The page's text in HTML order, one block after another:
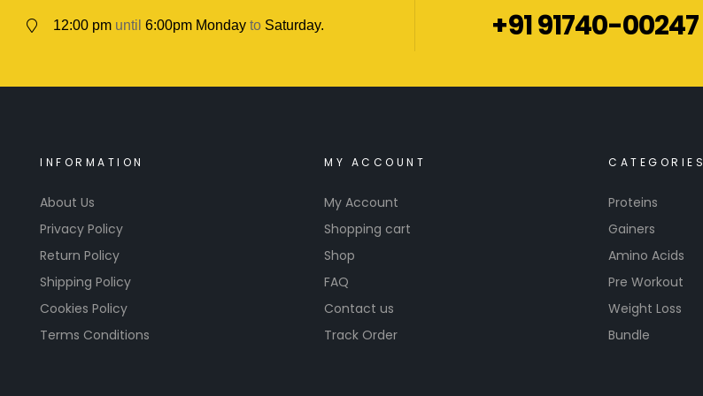
12:00 pm until 6:00pm Monday to Saturday. +91 91740-00247
INFORMATION
About Us
Privacy Policy
Return Policy
Shipping Policy
Cookies Policy
Terms Conditions
MY ACCOUNT
My Account
Shopping cart
Shop
FAQ
Contact us
Track Order
CATEGORIES
Proteins
Gainers
Amino Acids
Pre Workout
Weight Loss
Bundle